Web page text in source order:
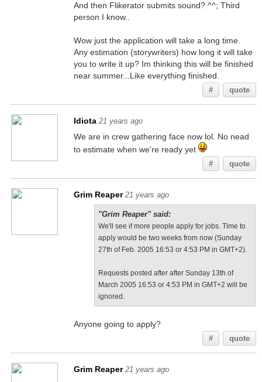
And then Flikerator submits sound? ^^; Third
person I know..
Wow just the application will take a long time.
Any estimation (storywriters) how long it will take
you to write it up? Im thinking this will be finished
near summer...Like everything finished.
# quote
Idiota 21 years ago
We are in crew gathering face now lol. No nead
to estimate when we're ready yet
# quote
Grim Reaper 21 years ago
"Grim Reaper" said:
We'll see if more people apply for jobs. Time to
apply would be two weeks from now (Sunday
27th of Feb. 2005 16:53 or 4:53 PM in GMT+2).
Requests posted after after Sunday 13th of
March 2005 16:53 or 4:53 PM in GMT+2 will be
ignored.
Anyone going to apply?
# quote
Grim Reaper 21 years ago